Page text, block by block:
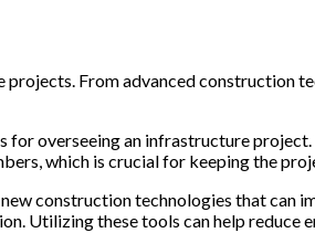
From advanced construction
overseeing an infrastructure
which is crucial for keeping the
construction technologies that can
Utilizing these tools can help